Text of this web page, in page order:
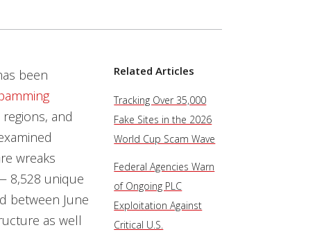
been
and
wreaks
8,528 unique
between June
as well
Related Articles
Tracking Over 35,000
Fake Sites in the 2026
World Cup Scam Wave
Federal Agencies Warn
of Ongoing PLC
Exploitation Against
Critical U.S.